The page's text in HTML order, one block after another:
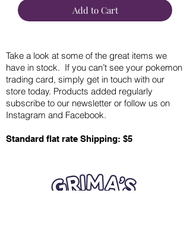
Add to Cart
Take a look at some of the great items we
have in stock. If you can’t see your pokemon
trading card, simply get in touch with our
store today. Products added regularly
subscribe to our newsletter or follow us on
Instagram and Facebook.
Standard flat rate Shipping: $5